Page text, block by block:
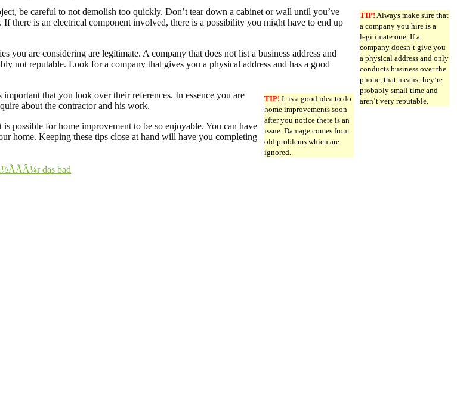
TIP! Always make sure that
a company you hire is a
legitimate one. If a
company doesn’t give you
a physical address and only
conducts business over the
phone, that means they’re
probably small time and
aren’t very reputable.
be careful to not demolish too quickly. Don’t tear down a cabinet or wall until you’ve
there is an electrical component involved, there is a possibility you might have to end up
you are considering are legitimate. A company that does not list a business address and
not reputable. Look for a company that gives you a physical address and has a good
TIP! It is a good idea to do
home improvements soon
after you notice there is an
issue. Damage comes from
old problems which are
ignored.
that you look over their references. In essence you are
about the contractor and his work.
possible for home improvement to be so enjoyable. You can have
home. Keeping these tips close at hand will have you completing
das bad